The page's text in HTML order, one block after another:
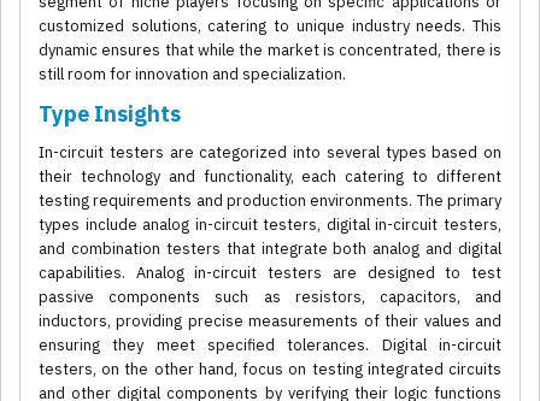
customized solutions, catering to unique industry needs. This
dynamic ensures that while the market is concentrated, there is
still room for innovation and specialization.
Type Insights
In-circuit testers are categorized into several types based on
their technology and functionality, each catering to different
testing requirements and production environments. The primary
types include analog in-circuit testers, digital in-circuit testers,
and combination testers that integrate both analog and digital
capabilities. Analog in-circuit testers are designed to test
passive components such as resistors, capacitors, and
inductors, providing precise measurements of their values and
ensuring they meet specified tolerances. Digital in-circuit
testers, on the other hand, focus on testing integrated circuits
and other digital components by verifying their logic functions